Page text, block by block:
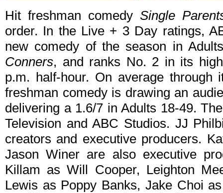
Hit freshman comedy Single
order. In the Live + 3 Day ratings,
new comedy of the season in
Conners, and ranks No. 2 in its
p.m. half-hour. On average
freshman comedy is drawing an
delivering a 1.6/7 in Adults 18-49.
Television and ABC Studios. JJ
creators and executive producers.
Jason Winer are also executive
Killam as Will Cooper, Leighton
Lewis as Poppy Banks, Jake Choi